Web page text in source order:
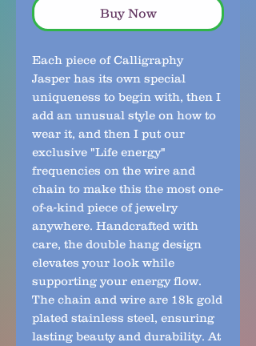
Buy Now
Each piece of Calligraphy
Jasper has its own special
uniqueness to begin with, then I
add an unusual style on how to
wear it, and then I put our
exclusive "Life energy"
frequencies on the wire and
chain to make this the most one-
of-a-kind piece of jewelry
anywhere. Handcrafted with
care, the double hang design
elevates your look while
supporting your energy flow.
The chain and wire are 18k gold
plated stainless steel, ensuring
lasting beauty and durability. At